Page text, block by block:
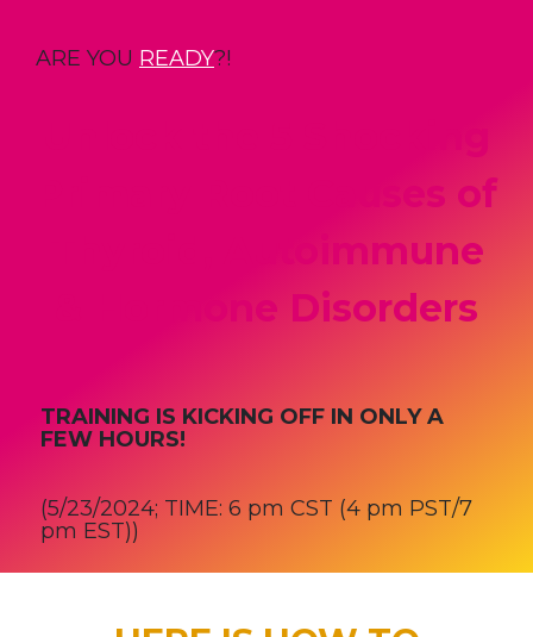
ARE YOU READY?!
Primary Root Causes of
Thyroid, Autoimmune
& Hormone Disorders
TRAINING IS KICKING OFF IN ONLY A
FEW HOURS!
(5/23/2024; TIME: 6 pm CST (4 pm PST/7
pm EST))